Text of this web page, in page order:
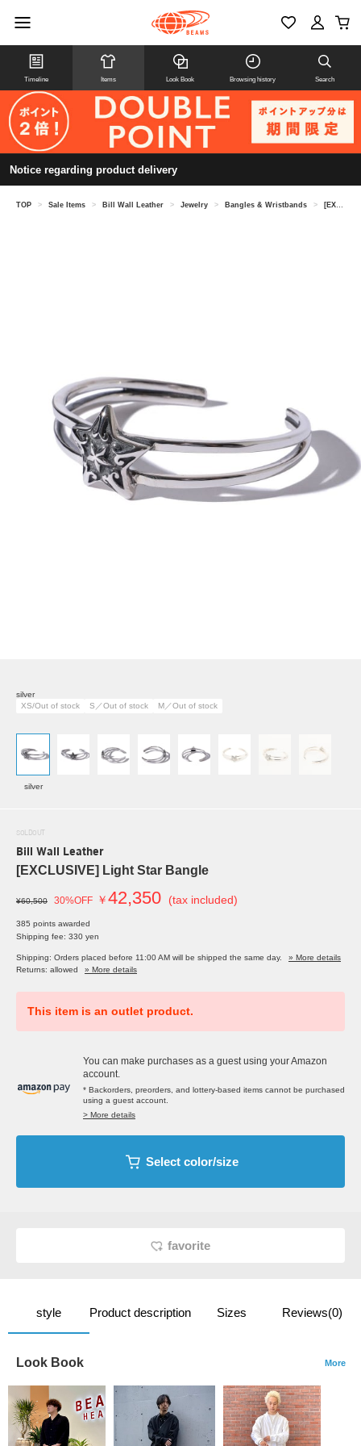
Timeline Items Look Book Browsing history Search
Notice regarding product delivery
TOP > Sale Items > Bill Wall Leather > Jewelry > Bangles & Wristbands > [EXCLUSIVE] Light Star Bangle
silver
XS/Out of stock
S／Out of stock M／Out of stock
silver
SOLDOUT
Bill Wall Leather
[EXCLUSIVE] Light Star Bangle
¥60,500 30%OFF ￥42,350 (tax included)
385 points awarded
Shipping fee: 330 yen
Shipping: Orders placed before 11:00 AM will be shipped the same day.
» More details
Returns: allowed
» More details
This item is an outlet product.
You can make purchases as a guest using your Amazon
account.
* Backorders, preorders, and lottery-based items cannot be purchased
using a guest account.
> More details
Select color/size
favorite
style Product description Sizes Reviews(0)
Look Book More